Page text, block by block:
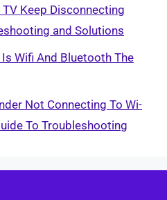
Keep Disconnecting
and Solutions
Wifi And Bluetooth The
Not Connecting To Wi-
To Troubleshooting